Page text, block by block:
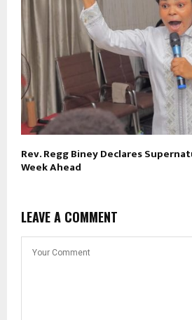
Rev. Regg Biney Declares
Week Ahead
LEAVE A COMMENT